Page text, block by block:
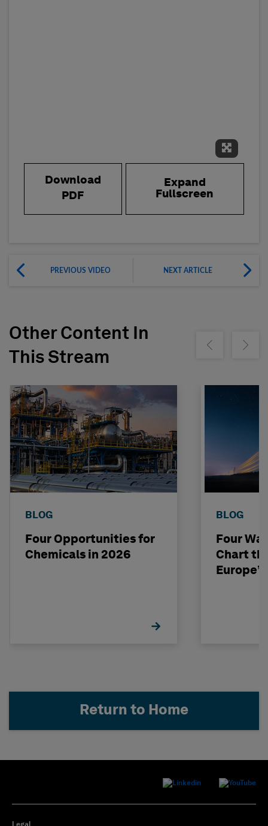
Expand
Download
PDF
Expand
Fullscreen
PREVIOUS VIDEO NEXT ARTICLE
Other Content In
This Stream
Show previousShow
BLOG
Four Opportunities for
Chemicals in 2026
BLOG
Four
Chart
Return to Home
Legal